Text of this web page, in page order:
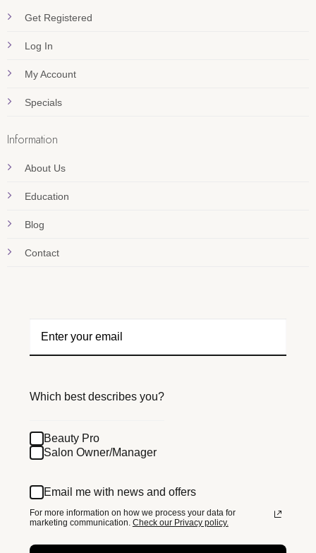
Get Registered
Log In
My Account
Specials
Information
About Us
Education
Blog
Contact
Which best describes you?
Beauty Pro
Salon Owner/Manager
Email me with news and offers
For more information on how we process your data for
marketing communication. Check our Privacy policy.